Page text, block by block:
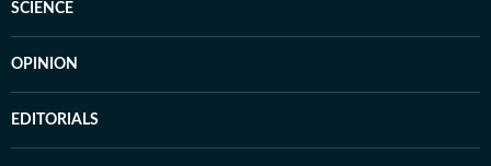
SCIENCE
OPINION
EDITORIALS